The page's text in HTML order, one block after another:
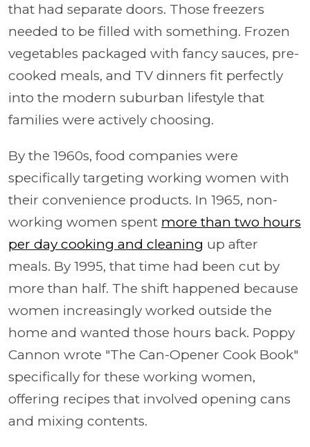
that had separate doors. Those freezers
needed to be filled with something. Frozen
vegetables packaged with fancy sauces, pre-
cooked meals, and TV dinners fit perfectly
into the modern suburban lifestyle that
families were actively choosing.
By the 1960s, food companies were
specifically targeting working women with
their convenience products. In 1965, non-
working women spent more than two hours
per day cooking and cleaning up after
meals. By 1995, that time had been cut by
more than half. The shift happened because
women increasingly worked outside the
home and wanted those hours back. Poppy
Cannon wrote "The Can-Opener Cook Book"
specifically for these working women,
offering recipes that involved opening cans
and mixing contents.